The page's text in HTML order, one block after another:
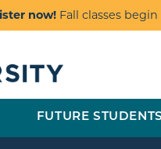
now! Fall classes
FUTURE STUDENTS